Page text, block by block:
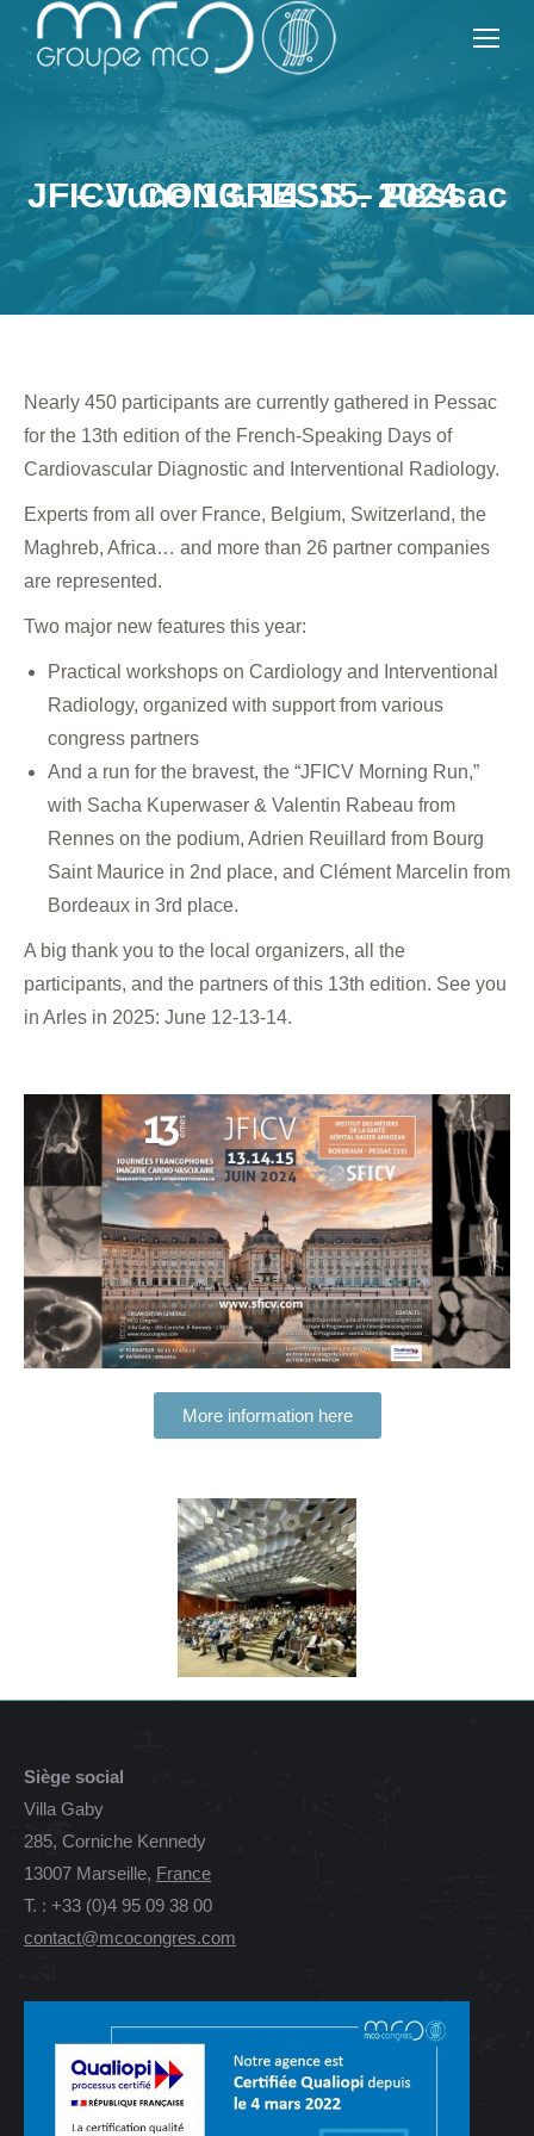
JFICV CONGRESS – Pessac – June 13, 14, 15, 2024
Nearly 450 participants are currently gathered in Pessac
for the 13th edition of the French-Speaking Days of
Cardiovascular Diagnostic and Interventional Radiology.
Experts from all over France, Belgium, Switzerland, the
Maghreb, Africa… and more than 26 partner companies
are represented.
Two major new features this year:
Practical workshops on Cardiology and Interventional
Radiology, organized with support from various
congress partners
And a run for the bravest, the “JFICV Morning Run,”
with Sacha Kuperwaser & Valentin Rabeau from
Rennes on the podium, Adrien Reuillard from Bourg
Saint Maurice in 2nd place, and Clément Marcelin from
Bordeaux in 3rd place.
A big thank you to the local organizers, all the
participants, and the partners of this 13th edition. See you
in Arles in 2025: June 12-13-14.
More information here
Siège social
Villa Gaby
285, Corniche Kennedy
13007 Marseille, France
T. : +33 (0)4 95 09 38 00
contact@mcocongres.com